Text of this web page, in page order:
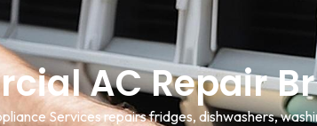
AC Repair
Services repairs fridges, dishwashers,